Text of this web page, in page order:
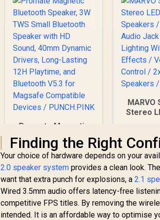
Promate Magnetic
Bluetooth Speaker,
3W TWS Small
Bluetooth Speaker
with HD Sound,
40mm Dynamic
Drivers, Long-
Lasting 12H
Playtime, and
Bluetooth V5.3 for
MARVO
Stereo
Color
Volume
3W
Finding the Right
Your choice of hardware depends on your
2.0 speaker system provides a clean look.
want that extra punch for explosions, a2.1
Wired 3.5mm audio offers latency-free
competitive FPS titles. By removing the
intended. It is an affordable way to optimise